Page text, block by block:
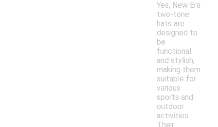
Yes, New Era
two-tone
hats are
designed to
be
functional
and stylish,
making them
suitable for
various
sports and
outdoor
activities.
Their